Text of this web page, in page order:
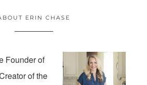
ERIN CHASE
Founder of
of the